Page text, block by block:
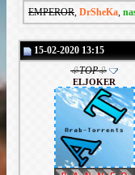
EMPEROR, DrSheKa,
15-02-2020 13:15
♧TOP♧
ELJOKER